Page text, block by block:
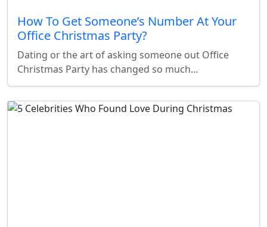
How To Get Someone’s Number At Your
Office Christmas Party?
Dating or the art of asking someone out Office
Christmas Party has changed so much…